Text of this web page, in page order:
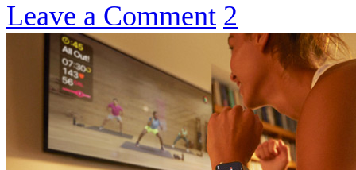
Leave a Comment 2